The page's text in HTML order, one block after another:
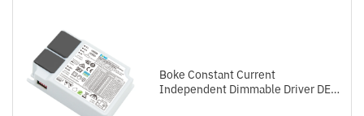
Boke Constant Current
Independent Dimmable Driver DEL